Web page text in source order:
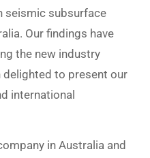
seismic subsurface
Our findings have
the new industry
delighted to present our
international
in Australia and